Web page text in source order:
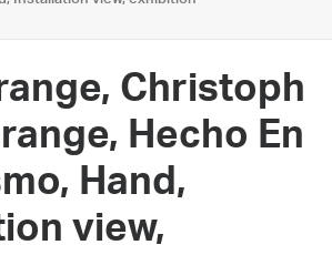
Christoph
Hecho En
Hand,
view,